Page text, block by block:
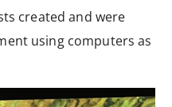
created and were
using computers as